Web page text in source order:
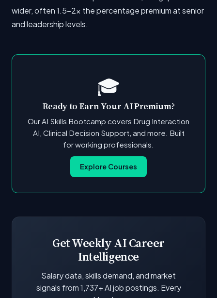
wider, often 1.5-2x the percentage premium at senior
and leadership levels.
🎓
Ready to Earn Your AI Premium?
Our AI Skills Bootcamp covers Drug Interaction
AI, Clinical Decision Support, and more. Built
for working professionals.
Explore Courses
Get Weekly AI Career
Intelligence
Salary data, skills demand, and market
signals from 1,737+ AI job postings. Every